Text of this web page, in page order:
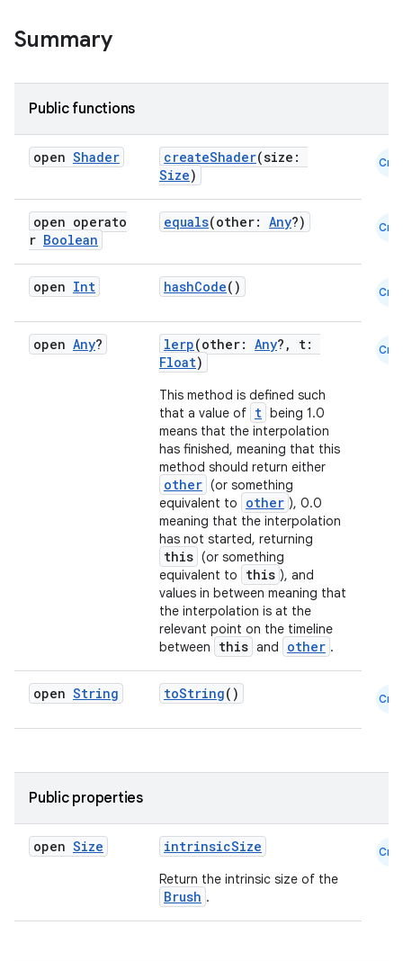
Summary
Public functions
open Shader createShader(size:
Size)
Cmn
open operato
r Boolean
equals(other: Any?) Cmn
open Int hashCode() Cmn
open Any? lerp(other: Any?, t:
Float)
This method is defined such
that a value of t being 1.0
means that the interpolation
has finished, meaning that this
method should return either
other (or something
equivalent to
other ), 0.0
meaning that the interpolation
has not started, returning
this (or something
equivalent to
this ), and
values in between meaning that
the interpolation is at the
relevant point on the timeline
between
this and other .
Cmn
open String toString() Cmn
Public properties
open Size intrinsicSize
Return the intrinsic size of the
Brush .
Cmn